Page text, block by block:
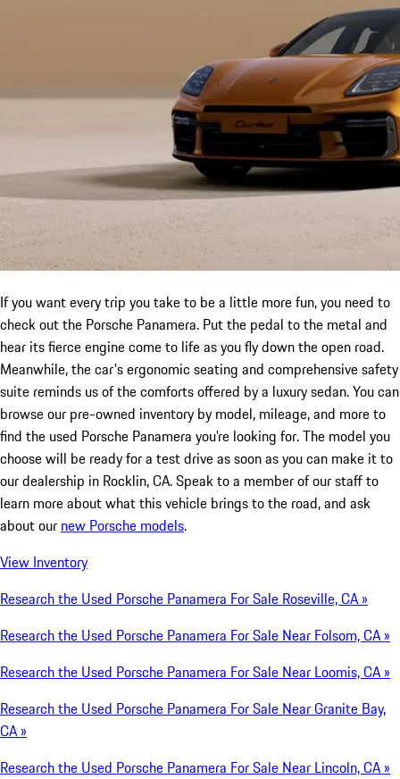
If you want every trip you take to be a little more fun, you need to
check out the Porsche Panamera. Put the pedal to the metal and
hear its fierce engine come to life as you fly down the open road.
Meanwhile, the car's ergonomic seating and comprehensive safety
suite reminds us of the comforts offered by a luxury sedan. You can
browse our pre-owned inventory by model, mileage, and more to
find the used Porsche Panamera you're looking for. The model you
choose will be ready for a test drive as soon as you can make it to
our dealership in Rocklin, CA. Speak to a member of our staff to
learn more about what this vehicle brings to the road, and ask
about our new Porsche models.
View Inventory
Research the Used Porsche Panamera For Sale Roseville, CA »
Research the Used Porsche Panamera For Sale Near Folsom, CA »
Research the Used Porsche Panamera For Sale Near Loomis, CA »
Research the Used Porsche Panamera For Sale Near Granite Bay,
CA »
Research the Used Porsche Panamera For Sale Near Lincoln, CA »